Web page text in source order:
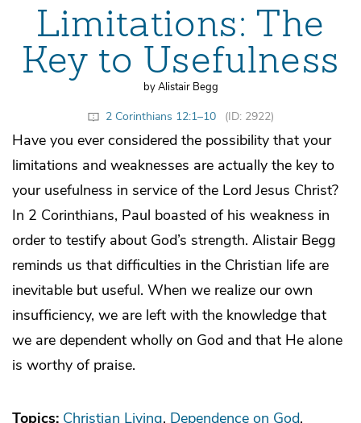
Limitations: The
Key to Usefulness
by Alistair Begg
2 Corinthians 12:1–10 (ID: 2922)
Have you ever considered the possibility that your
limitations and weaknesses are actually the key to
your usefulness in service of the Lord Jesus Christ?
In 2 Corinthians, Paul boasted of his weakness in
order to testify about God’s strength. Alistair Begg
reminds us that difficulties in the Christian life are
inevitable but useful. When we realize our own
insufficiency, we are left with the knowledge that
we are dependent wholly on God and that He alone
is worthy of praise.
Topics: Christian Living Dependence on God